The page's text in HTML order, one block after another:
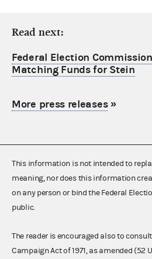
Read next:
Federal Election
Matching Funds for Stein
More press releases»
This information is not intended to
meaning, nor does this information
on any person or bind the Federal
public.
The reader is encouraged also to
Campaign Act of 1971, as amended (52